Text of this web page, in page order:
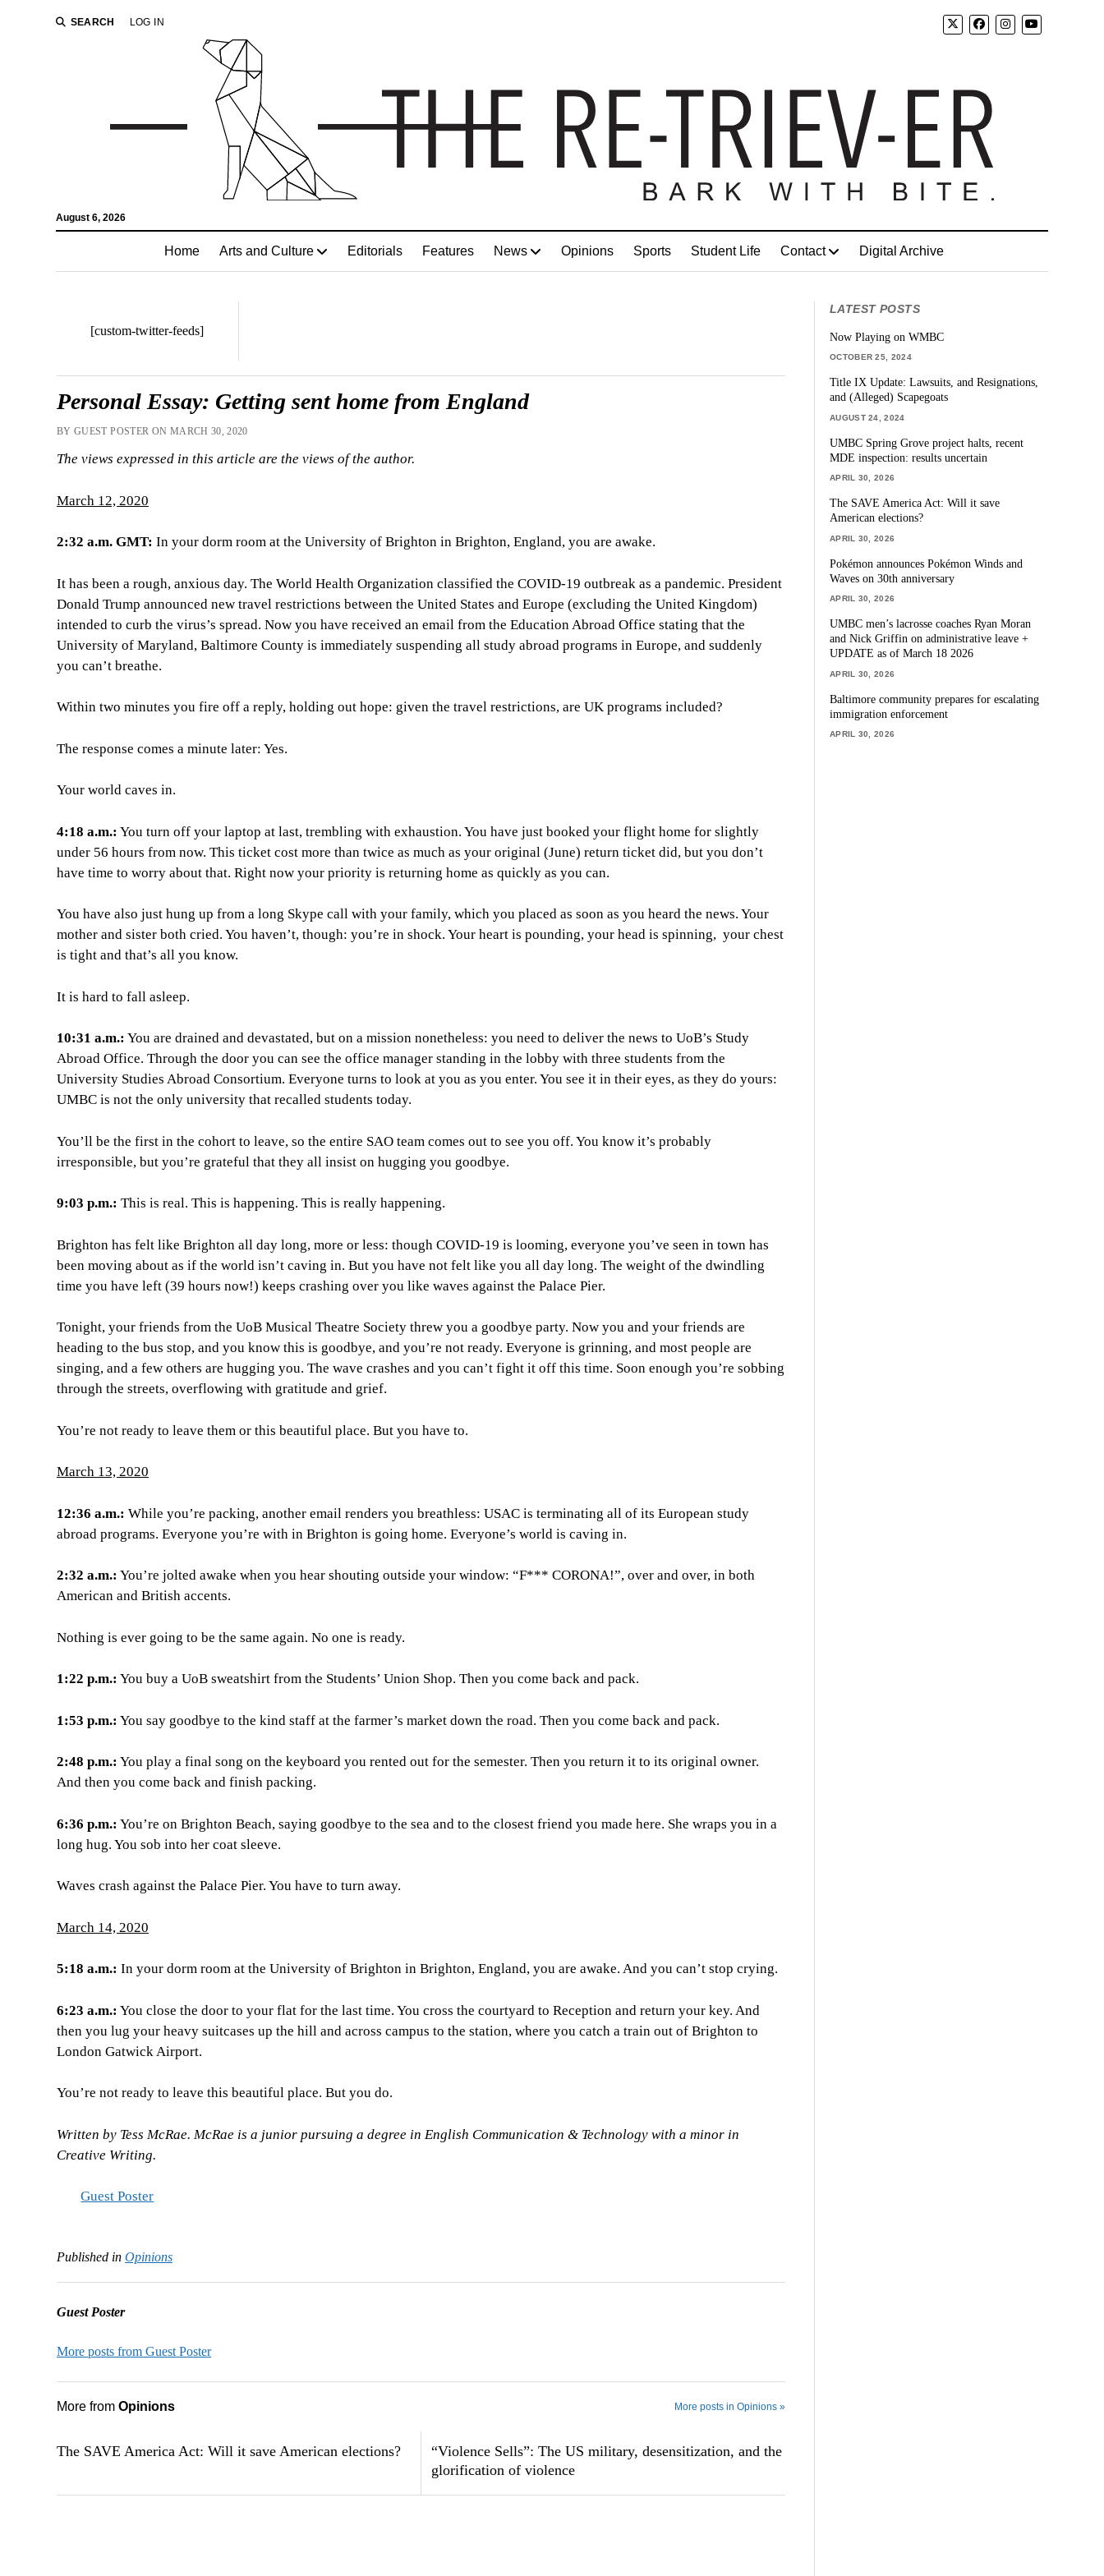
SEARCH LOG IN
August 6, 2026
Home Arts and Culture Editorials Features News Opinions Sports Student Life Contact Digital Archive
[custom-twitter-feeds]
Personal Essay: Getting sent home from England
BY GUEST POSTER ON MARCH 30, 2020
The views expressed in this article are the views of the author.
March 12, 2020
2:32 a.m. GMT: In your dorm room at the University of Brighton in Brighton, England, you are awake.
It has been a rough, anxious day. The World Health Organization classified the COVID-19 outbreak as a pandemic. President
Donald Trump announced new travel restrictions between the United States and Europe (excluding the United Kingdom)
intended to curb the virus’s spread. Now you have received an email from the Education Abroad Office stating that the
University of Maryland, Baltimore County is immediately suspending all study abroad programs in Europe, and suddenly
you can’t breathe.
Within two minutes you fire off a reply, holding out hope: given the travel restrictions, are UK programs included?
The response comes a minute later: Yes.
Your world caves in.
4:18 a.m.: You turn off your laptop at last, trembling with exhaustion. You have just booked your flight home for slightly
under 56 hours from now. This ticket cost more than twice as much as your original (June) return ticket did, but you don’t
have time to worry about that. Right now your priority is returning home as quickly as you can.
You have also just hung up from a long Skype call with your family, which you placed as soon as you heard the news. Your
mother and sister both cried. You haven’t, though: you’re in shock. Your heart is pounding, your head is spinning, your chest
is tight and that’s all you know.
It is hard to fall asleep.
10:31 a.m.: You are drained and devastated, but on a mission nonetheless: you need to deliver the news to UoB’s Study
Abroad Office. Through the door you can see the office manager standing in the lobby with three students from the
University Studies Abroad Consortium. Everyone turns to look at you as you enter. You see it in their eyes, as they do yours:
UMBC is not the only university that recalled students today.
You’ll be the first in the cohort to leave, so the entire SAO team comes out to see you off. You know it’s probably
irresponsible, but you’re grateful that they all insist on hugging you goodbye.
9:03 p.m.: This is real. This is happening. This is really happening.
Brighton has felt like Brighton all day long, more or less: though COVID-19 is looming, everyone you’ve seen in town has
been moving about as if the world isn’t caving in. But you have not felt like you all day long. The weight of the dwindling
time you have left (39 hours now!) keeps crashing over you like waves against the Palace Pier.
Tonight, your friends from the UoB Musical Theatre Society threw you a goodbye party. Now you and your friends are
heading to the bus stop, and you know this is goodbye, and you’re not ready. Everyone is grinning, and most people are
singing, and a few others are hugging you. The wave crashes and you can’t fight it off this time. Soon enough you’re sobbing
through the streets, overflowing with gratitude and grief.
You’re not ready to leave them or this beautiful place. But you have to.
March 13, 2020
12:36 a.m.: While you’re packing, another email renders you breathless: USAC is terminating all of its European study
abroad programs. Everyone you’re with in Brighton is going home. Everyone’s world is caving in.
2:32 a.m.: You’re jolted awake when you hear shouting outside your window: “F*** CORONA!”, over and over, in both
American and British accents.
Nothing is ever going to be the same again. No one is ready.
1:22 p.m.: You buy a UoB sweatshirt from the Students’ Union Shop. Then you come back and pack.
1:53 p.m.: You say goodbye to the kind staff at the farmer’s market down the road. Then you come back and pack.
2:48 p.m.: You play a final song on the keyboard you rented out for the semester. Then you return it to its original owner.
And then you come back and finish packing.
6:36 p.m.: You’re on Brighton Beach, saying goodbye to the sea and to the closest friend you made here. She wraps you in a
long hug. You sob into her coat sleeve.
Waves crash against the Palace Pier. You have to turn away.
March 14, 2020
5:18 a.m.: In your dorm room at the University of Brighton in Brighton, England, you are awake. And you can’t stop crying.
6:23 a.m.: You close the door to your flat for the last time. You cross the courtyard to Reception and return your key. And
then you lug your heavy suitcases up the hill and across campus to the station, where you catch a train out of Brighton to
London Gatwick Airport.
You’re not ready to leave this beautiful place. But you do.
Written by Tess McRae. McRae is a junior pursuing a degree in English Communication & Technology with a minor in
Creative Writing.
Guest Poster
Published in Opinions
Guest Poster
More posts from Guest Poster
More from Opinions More posts in Opinions »
The SAVE America Act: Will it save American elections?
“Violence Sells”: The US military, desensitization, and the
glorification of violence
LATEST POSTS
Now Playing on WMBC
OCTOBER 25, 2024
Title IX Update: Lawsuits, and Resignations,
and (Alleged) Scapegoats
AUGUST 24, 2024
UMBC Spring Grove project halts, recent
MDE inspection: results uncertain
APRIL 30, 2026
The SAVE America Act: Will it save
American elections?
APRIL 30, 2026
Pokémon announces Pokémon Winds and
Waves on 30th anniversary
APRIL 30, 2026
UMBC men’s lacrosse coaches Ryan Moran
and Nick Griffin on administrative leave +
UPDATE as of March 18 2026
APRIL 30, 2026
Baltimore community prepares for escalating
immigration enforcement
APRIL 30, 2026